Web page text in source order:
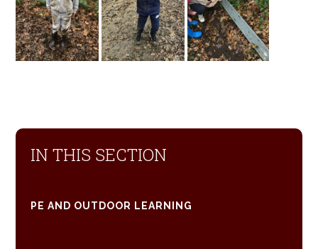
IN THIS SECTION
PE AND OUTDOOR LEARNING